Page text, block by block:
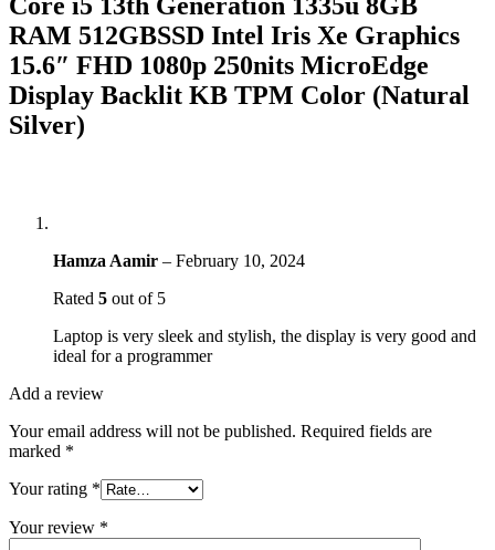
RAM 512GBSSD Intel Iris Xe Graphics
15.6″ FHD 1080p 250nits MicroEdge
Display Backlit KB TPM Color (Natural
Silver)
Hamza Aamir – February 10, 2024
Rated 5 out of 5
Laptop is very sleek and stylish, the display is very good and
ideal for a programmer
Add a review
Your email address will not be published. Required fields are
marked *
Your rating *
Your review *